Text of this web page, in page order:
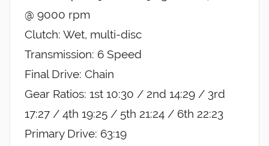
@ 9000 rpm
Clutch: Wet, multi-disc
Transmission: 6 Speed
Final Drive: Chain
Gear Ratios: 1st 10:30 / 2nd 14:29 / 3rd
17:27 / 4th 19:25 / 5th 21:24 / 6th 22:23
Primary Drive: 63:19